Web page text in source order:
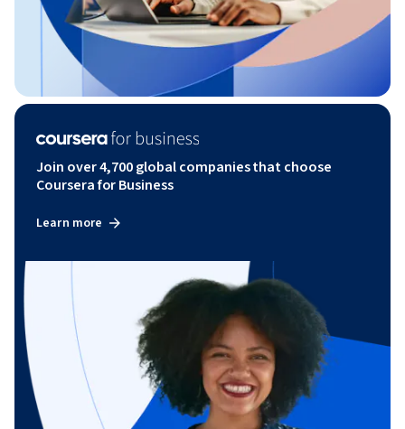
Join over 4,700 global companies that choose
Coursera for Business
Learn more